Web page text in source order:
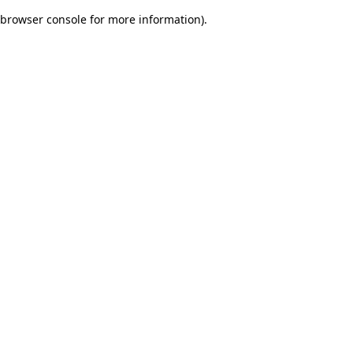
browser console for more information).